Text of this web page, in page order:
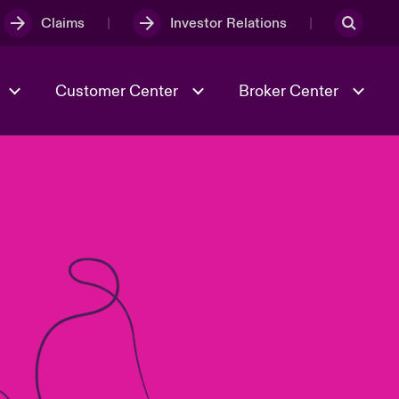
Claims Investor Relations
Risk & Resilience
Customer Center Broker Center